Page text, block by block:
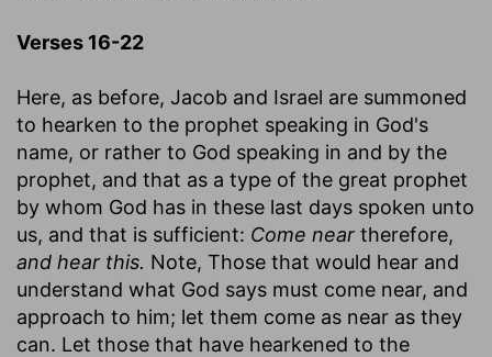
Verses 16-22
Here, as before, Jacob and Israel are summoned
to hearken to the prophet speaking in God's
name, or rather to God speaking in and by the
prophet, and that as a type of the great prophet
by whom God has in these last days spoken unto
us, and that is sufficient: Come near therefore,
and hear this. Note, Those that would hear and
understand what God says must come near, and
approach to him; let them come as near as they
can. Let those that have hearkened to the